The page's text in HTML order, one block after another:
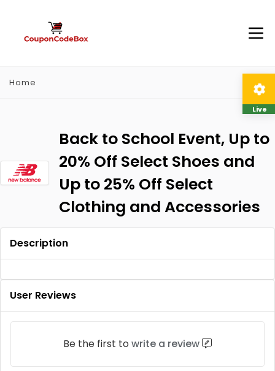
Home
Back to School Event, Up to
20% Off Select Shoes and
Up to 25% Off Select
Clothing and Accessories
Description
User Reviews
Be the first to write a review
Live